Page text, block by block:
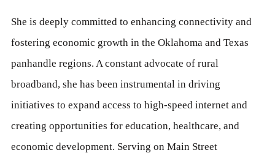
She is deeply committed to enhancing connectivity and
fostering economic growth in the Oklahoma and Texas
panhandle regions. A constant advocate of rural
broadband, she has been instrumental in driving
initiatives to expand access to high-speed internet and
creating opportunities for education, healthcare, and
economic development. Serving on Main Street